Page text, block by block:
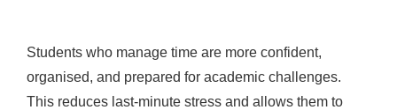
Students who manage time are more confident,
organised, and prepared for academic challenges.
This reduces last-minute stress and allows them to